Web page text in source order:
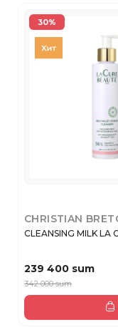
30%
CHRISTIAN
CLEANSING MILK LA
239 400 sum
342 000 sum